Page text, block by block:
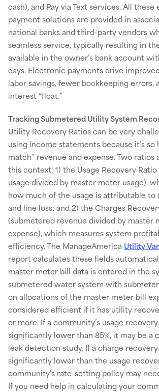
cash), and Pay via Text services. All
payment solutions are provided in
national banks and third-party vendors
seamless service, typically resulting in
available in the owner’s bank account
days. Electronic payments drive
labor savings, fewer bookkeeping errors,
interest “float.”
Tracking Submetered Utility System
Utility Recovery Ratios can be very
using income statements because it’s so
match” revenue and expense. Two ratios
this context: 1) the Usage Recovery
usage divided by master meter usage),
how much of the usage is attributable to
and line loss; and 2) the Charges
(submetered revenue divided by master
expense), which measures system
efficiency. The ManageAmerica Utility
report calculates these fields
master meter bill data is entered in the
submetered water system with
on allocations of the master meter bill
considered efficient if it has utility
or more. If a community’s usage
significantly lower than 85%, it may be a
leak detection study. If a charge
significantly lower than the usage
community’s rate-setting policy may
If you need help in calculating your